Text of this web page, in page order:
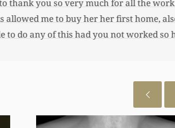
done for us. This has allowed me to
a savings bond and started a little
the monies that you did. I just want to